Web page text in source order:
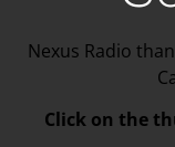
Nexus Radio
Click on the